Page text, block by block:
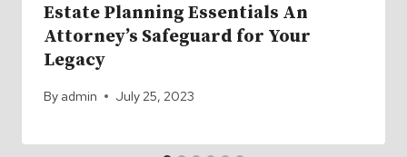
Estate Planning Essentials An
Attorney’s Safeguard for Your
Legacy
By admin July 25, 2023